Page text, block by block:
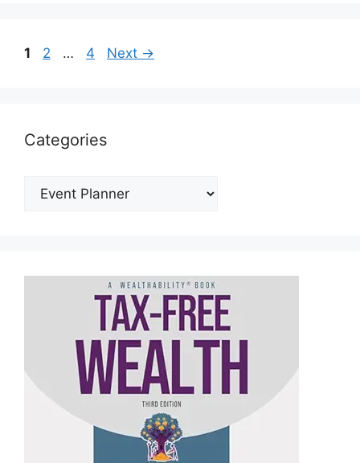
Page
1 Page
2 … Page
4 Next →
Categories
Categories